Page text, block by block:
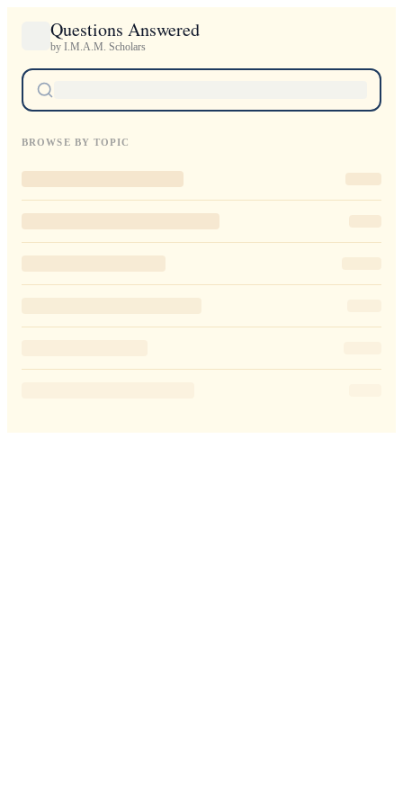
Questions Answered
by I.M.A.M. Scholars
BROWSE BY TOPIC